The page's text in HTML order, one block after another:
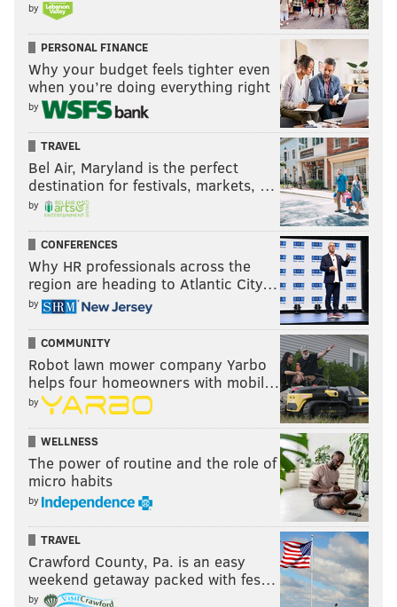
by
PERSONAL FINANCE
Why your budget feels tighter even
when you’re doing everything right
by
TRAVEL
Bel Air, Maryland is the perfect
destination for festivals, markets, …
by
CONFERENCES
Why HR professionals across the
region are heading to Atlantic City…
by
COMMUNITY
Robot lawn mower company Yarbo
helps four homeowners with mobil…
by
WELLNESS
The power of routine and the role of
micro habits
by
TRAVEL
Crawford County, Pa. is an easy
weekend getaway packed with fes…
by